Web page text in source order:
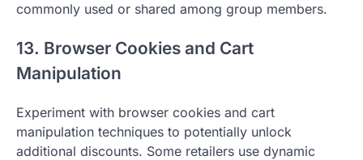
commonly used or shared among group members.
13. Browser Cookies and Cart
Manipulation
Experiment with browser cookies and cart
manipulation techniques to potentially unlock
additional discounts. Some retailers use dynamic